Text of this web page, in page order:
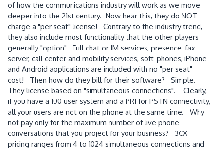
of how the communications industry will work as we move
deeper into the 21st century. Now hear this, they do NOT
charge a "per seat" license! Contrary to the industry trend,
they also include most functionality that the other players
generally "option". Full chat or IM services, presence, fax
server, call center and mobility services, soft-phones, iPhone
and Android applications are included with no "per seat"
cost! Then how do they bill for their software? Simple.
They license based on "simultaneous connections". Clearly,
if you have a 100 user system and a PRI for PSTN connectivity,
all your users are not on the phone at the same time. Why
not pay only for the maximum number of live phone
conversations that you project for your business? 3CX
pricing ranges from 4 to 1024 simultaneous connections and